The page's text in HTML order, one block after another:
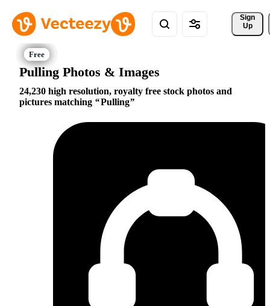
Sign
Up
Pulling Photos & Images
24,230 high resolution, royalty free stock photos and
pictures matching
Pulling